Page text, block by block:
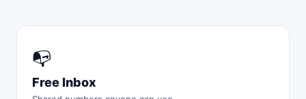
📭
Free Inbox